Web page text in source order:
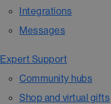
Integrations
Messages
Expert Support
Community hubs
Shop and virtual gifts